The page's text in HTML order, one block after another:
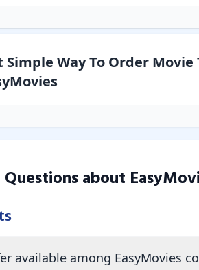
Simple Way To Order Movie
about
available among EasyMovies